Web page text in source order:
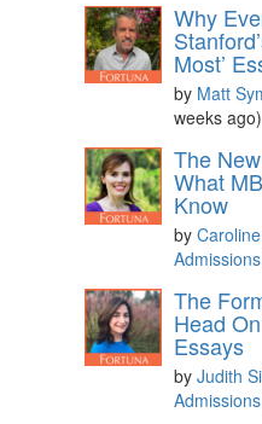
Why
Most’
by Matt
weeks ago)
The
What
Know
by
Admissions
The
Head
Essays
by Judith
Admissions